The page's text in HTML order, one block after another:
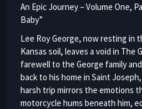
An Epic Journey – Volume One,
Baby”
Lee Roy George, now resting in
Kansas soil, leaves a void in The
farewell to the George family
back to his home in Saint
harsh trip mirrors the emotions
motorcycle hums beneath him,